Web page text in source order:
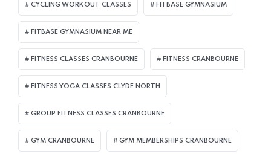
CYCLING WORKOUT CLASSES FITBASE GYMNASIUM
FITBASE GYMNASIUM NEAR ME
FITNESS CLASSES CRANBOURNE FITNESS CRANBOURNE
FITNESS YOGA CLASSES CLYDE NORTH
GROUP FITNESS CLASSES CRANBOURNE
GYM CRANBOURNE GYM MEMBERSHIPS CRANBOURNE